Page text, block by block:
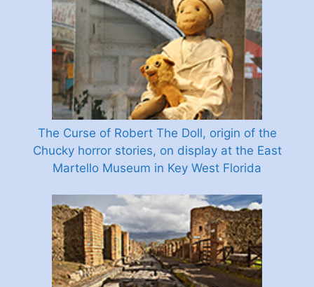
The Curse of Robert The Doll, origin of the
Chucky horror stories, on display at the East
Martello Museum in Key West Florida